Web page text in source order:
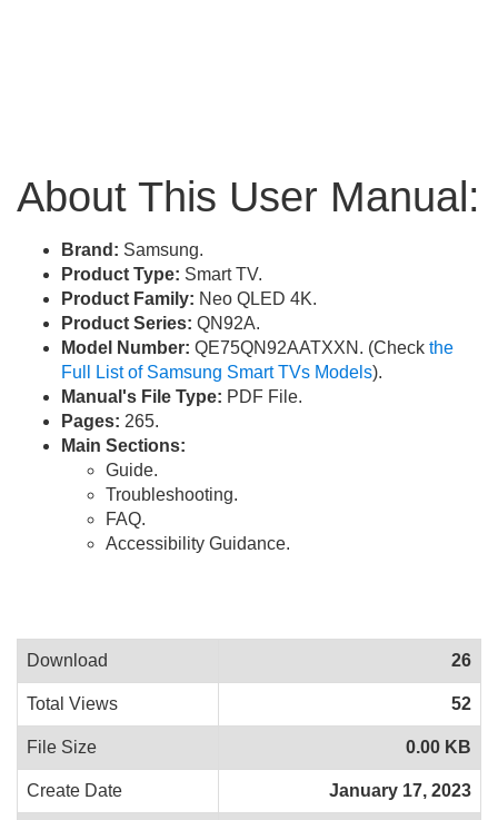
About This User Manual:
Brand: Samsung.
Product Type: Smart TV.
Product Family: Neo QLED 4K.
Product Series: QN92A.
Model Number: QE75QN92AATXXN. (Check the
Full List of Samsung Smart TVs Models).
Manual's File Type: PDF File.
Pages: 265.
Main Sections:
Guide.
Troubleshooting.
FAQ.
Accessibility Guidance.
Download 26
Total Views 52
File Size 0.00 KB
Create Date January 17, 2023